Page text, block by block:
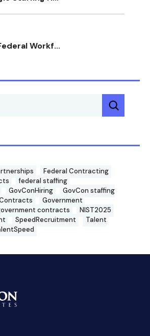
Workf...
Federal Contracting
federal staffing
GovConHiring
GovCon staffing
Government
contracts
NIST2025
SpeedRecruitment
Talent